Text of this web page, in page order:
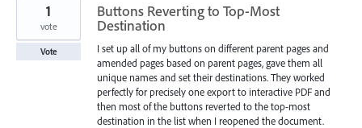
Buttons Reverting to Top-Most
Destination
I set up all of my buttons on different parent pages and
amended pages based on parent pages, gave them all
unique names and set their destinations. They worked
perfectly for precisely one export to interactive PDF and
then most of the buttons reverted to the top-most
destination in the list when I reopened the document.
1
vote
Vote